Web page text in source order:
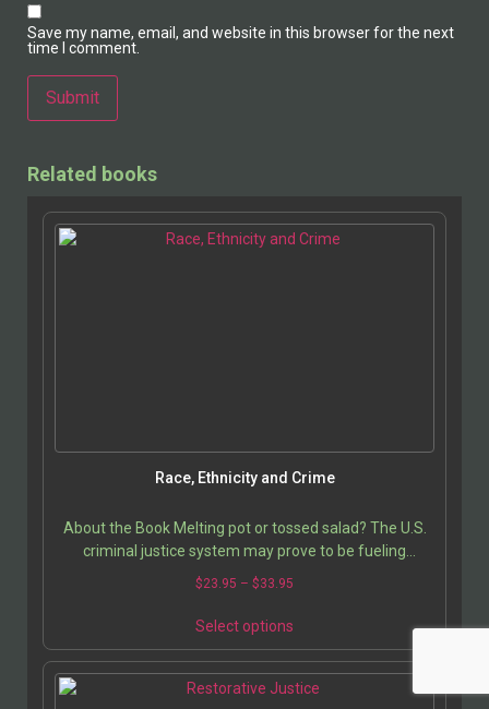
Save my name, email, and website in this browser for the next
time I comment.
Related books
Race, Ethnicity and Crime
About the Book Melting pot or tossed salad? The U.S.
criminal justice system may prove to be fueling
intolerance rather than enabling society to…
$23.95 – $33.95
Select options